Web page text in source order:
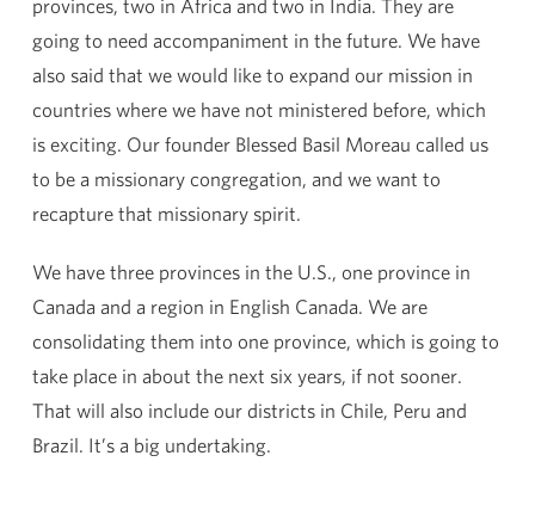
provinces, two in Africa and two in India. They are
going to need accompaniment in the future. We have
also said that we would like to expand our mission in
countries where we have not ministered before, which
is exciting. Our founder Blessed Basil Moreau called us
to be a missionary congregation, and we want to
recapture that missionary spirit.
We have three provinces in the U.S., one province in
Canada and a region in English Canada. We are
consolidating them into one province, which is going to
take place in about the next six years, if not sooner.
That will also include our districts in Chile, Peru and
Brazil. It’s a big undertaking.